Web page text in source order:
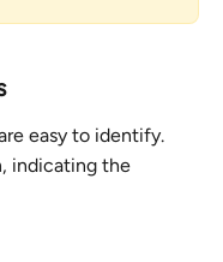
easy to identify.
indicating the